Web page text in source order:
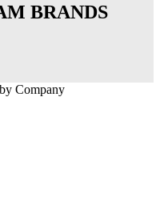
BRANDS
Company